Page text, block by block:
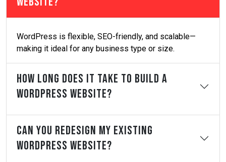
WordPress is flexible, SEO-friendly, and scalable—
making it ideal for any business type or size.
How Long Does It Take To Build A
WordPress Website?
Can You Redesign My Existing
WordPress Website?